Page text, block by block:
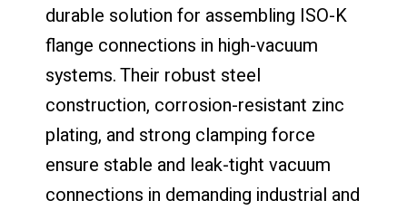
durable solution for assembling ISO-K
flange connections in high-vacuum
systems. Their robust steel
construction, corrosion-resistant zinc
plating, and strong clamping force
ensure stable and leak-tight vacuum
connections in demanding industrial and